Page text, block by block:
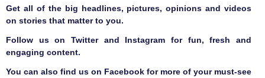
Get all of the big headlines, pictures, opinions and videos
on stories that matter to you.
Follow us onTwitterand Instagram for fun, fresh and
engaging content.
You can also find us on Facebook for more of your must-see